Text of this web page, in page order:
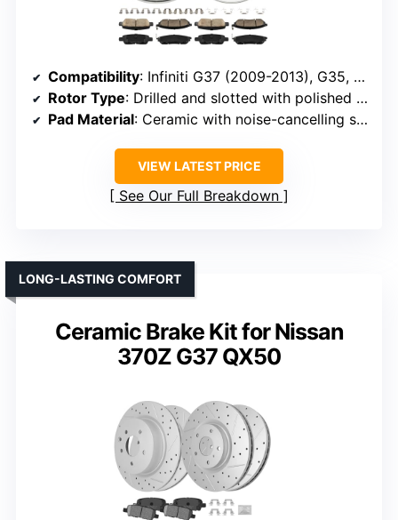
Compatibility: Infiniti G37 (2009-2013), G35, M35, Nissan 370Z (2009-2019), others
Rotor Type: Drilled and slotted with polished exterior
Pad Material: Ceramic with noise-cancelling shims
VIEW LATEST PRICE
See Our Full Breakdown
Ceramic Brake Kit for Nissan
370Z G37 QX50
LONG-LASTING COMFORT